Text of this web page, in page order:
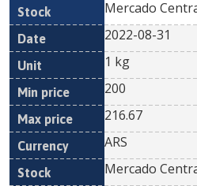
Mercado
2022-08-31
1 kg
200
216.67
ARS
Mercado